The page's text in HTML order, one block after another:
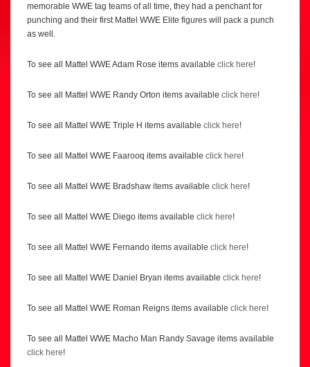
memorable WWE tag teams of all time, they had a penchant for
punching and their first Mattel WWE Elite figures will pack a punch
as well.
To see all Mattel WWE Adam Rose items available click here!
To see all Mattel WWE Randy Orton items available click here!
To see all Mattel WWE Triple H items available click here!
To see all Mattel WWE Faarooq items available click here!
To see all Mattel WWE Bradshaw items available click here!
To see all Mattel WWE Diego items available click here!
To see all Mattel WWE Fernando items available click here!
To see all Mattel WWE Daniel Bryan items available click here!
To see all Mattel WWE Roman Reigns items available click here!
To see all Mattel WWE Macho Man Randy Savage items available
click here!